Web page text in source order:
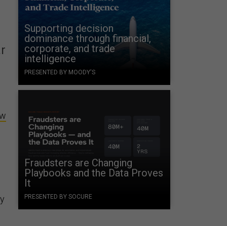
Supporting decision
dominance through financial,
corporate, and trade
intelligence
PRESENTED BY MOODY'S
Fraudsters are Changing
Playbooks and the Data Proves
It
PRESENTED BY SOCURE